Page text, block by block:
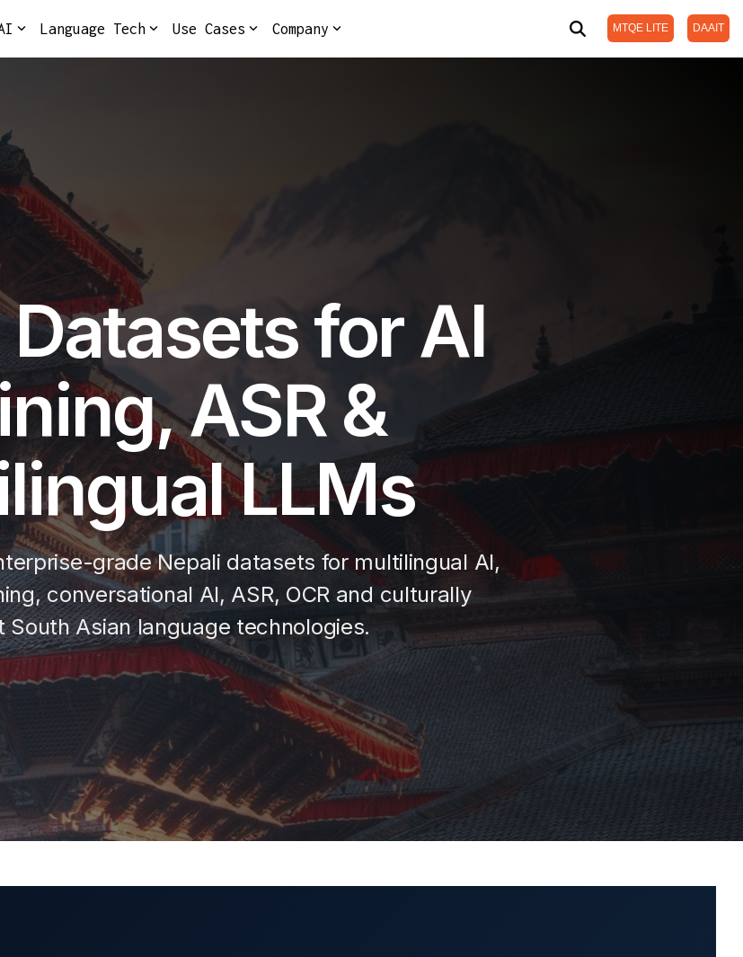
Language Tech Use Cases Company MTQE LITE DAAIT
for AI
ASR &
LLMs
grade Nepali datasets for multilingual AI,
conversational AI, ASR, OCR and culturally
South Asian language technologies.